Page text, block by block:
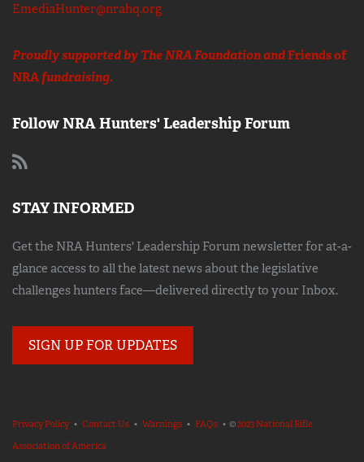
EmediaHunter@nrahq.org
Proudly supported by The NRA Foundation andFriends of
NRAfundraising.
Follow NRA Hunters' Leadership Forum
STAY INFORMED
Get the NRA Hunters' Leadership Forum newsletter for at-a-
glance access to all the latest news about the legislative
challenges hunters face—delivered directly to your Inbox.
SIGN UP FOR UPDATES
Privacy Policy• Contact Us • Warnings • FAQs • ©2023 National Rifle
Association of America